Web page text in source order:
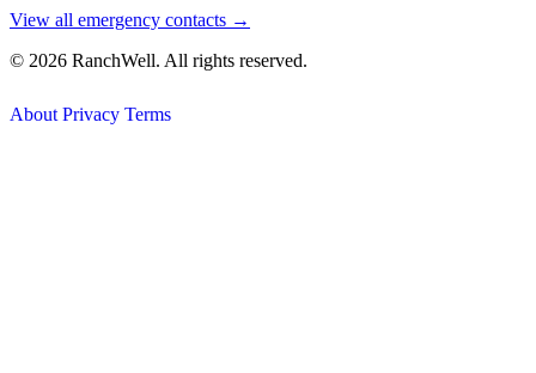
View all emergency contacts →
© 2026 RanchWell. All rights reserved.
About Privacy Terms